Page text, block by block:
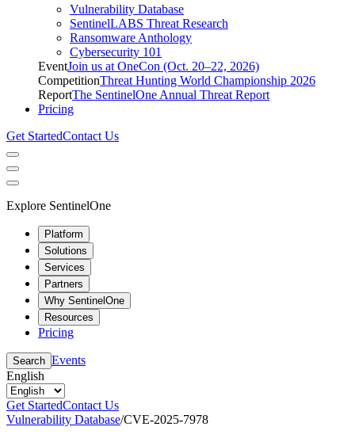
Vulnerability Database
SentinelLABS Threat Research
Ransomware Anthology
Cybersecurity 101
EventJoin us at OneCon (Oct. 20–22, 2026)
CompetitionThreat Hunting World Championship 2026
ReportThe SentinelOne Annual Threat Report
Pricing
Get StartedContact Us
Explore SentinelOne
Platform
Solutions
Services
Partners
Why SentinelOne
Resources
Pricing
Search Events
English
Get StartedContact Us
Vulnerability Database/CVE-2025-7978